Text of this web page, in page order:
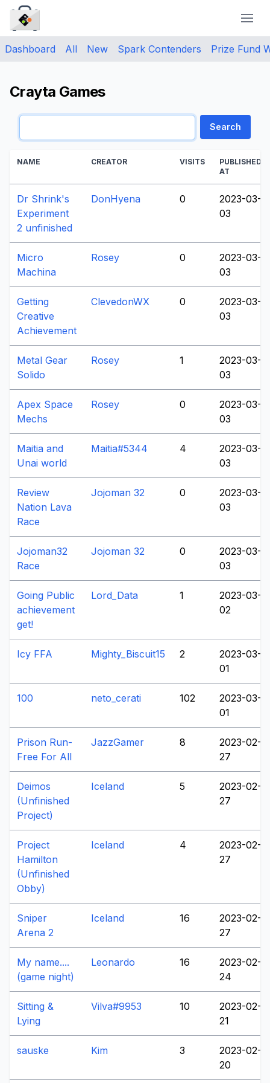
CraytaKit
Dashboard All New Spark Contenders Prize Fund
Crayta Games
Search
NAME CREATOR VISITS
PUBLISHED
AT
Dr Shrink's
Experiment
2 unfinished
DonHyena 0
2023-03-
03
Micro
Machina
Rosey 0
2023-03-
03
Getting
Creative
Achievement
ClevedonWX 0
2023-03-
03
Metal Gear
Solido
Rosey 1
2023-03-
03
Apex Space
Mechs
Rosey 0
2023-03-
03
Maitia and
Unai world
Maitia#5344 4
2023-03-
03
Review
Nation Lava
Race
Jojoman 32 0
2023-03-
03
Jojoman32
Race
Jojoman 32 0
2023-03-
03
Going Public
achievement
get!
Lord_Data 1
2023-03-
02
Icy FFA Mighty_Biscuit15 2
2023-03-
01
100 neto_cerati 102
2023-03-
01
Prison Run-
Free For All
JazzGamer 8
2023-02-
27
Deimos
(Unfinished
Project)
Iceland 5
2023-02-
27
Project
Hamilton
(Unfinished
Obby)
Iceland 4
2023-02-
27
Sniper
Arena 2
Iceland 16
2023-02-
27
My name....
(game night)
Leonardo 16
2023-02-
24
Sitting &
Lying
Vilva#9953 10
2023-02-
21
sauske Kim 3
2023-02-
20